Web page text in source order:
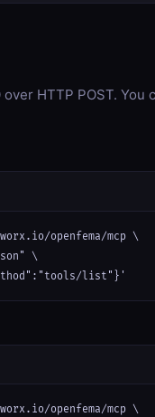
HTTP POST. You
openfema/mcp \
\
list"}'
openfema/mcp \